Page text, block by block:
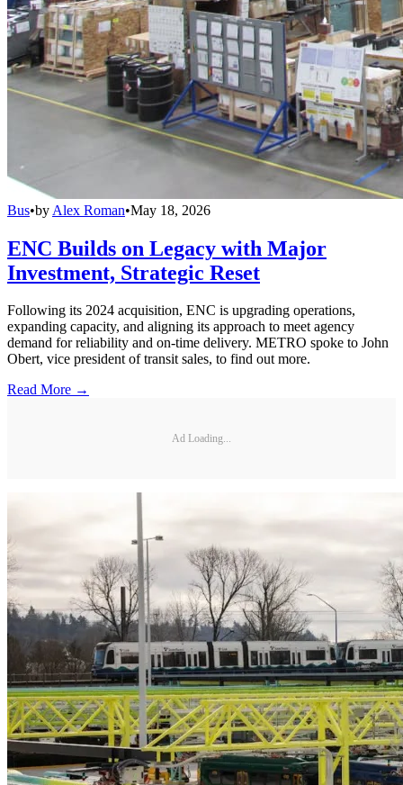
Bus•by Alex Roman•May 18, 2026
ENC Builds on Legacy with Major
Investment, Strategic Reset
Following its 2024 acquisition, ENC is upgrading operations,
expanding capacity, and aligning its approach to meet agency
demand for reliability and on-time delivery. METRO spoke to John
Obert, vice president of transit sales, to find out more.
Read More →
Ad Loading...